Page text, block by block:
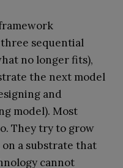
sequential
no longer fits),
the next model
and
model). Most
They try to grow
a substrate that
cannot